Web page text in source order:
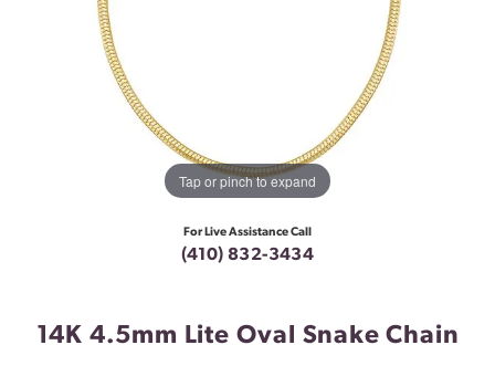
Tap or pinch to expand
For Live Assistance Call
(410) 832-3434
14K 4.5mm Lite Oval Snake Chain